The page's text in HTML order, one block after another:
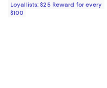
Loyallists: $25 Reward for every
$100